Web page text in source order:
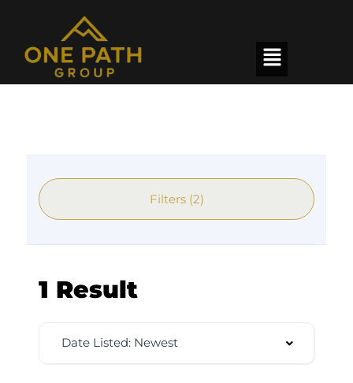
Filters (2)
1 Result
Date Listed: Newest